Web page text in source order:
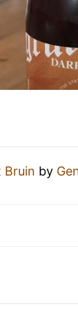
Bruin by